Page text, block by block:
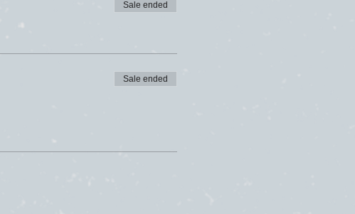
Sale ended
Sale ended